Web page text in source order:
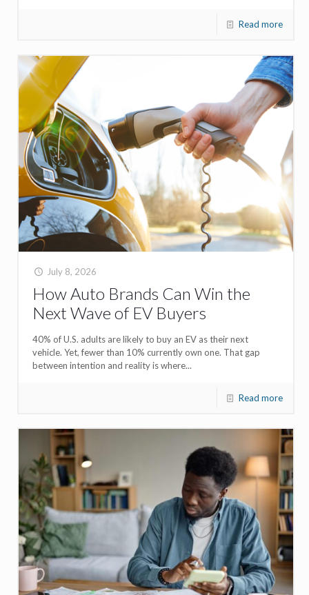
Read more
July 8, 2026
How Auto Brands Can Win the
Next Wave of EV Buyers
40% of U.S. adults are likely to buy an EV as their next
vehicle. Yet, fewer than 10% currently own one. That gap
between intention and reality is where...
Read more